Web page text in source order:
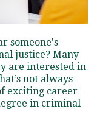
Visit PLNU
someone's
justice? Many
are interested in
not always
exciting career
in criminal